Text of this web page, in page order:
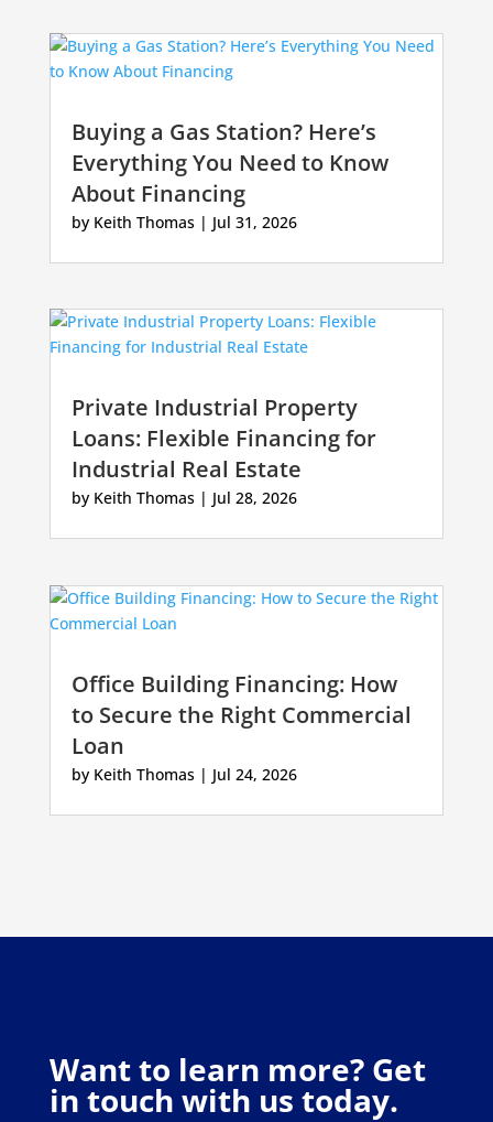
Buying a Gas Station? Here’s
Everything You Need to Know
About Financing
by Keith Thomas| Jul 31, 2026
Private Industrial Property
Loans: Flexible Financing for
Industrial Real Estate
by Keith Thomas| Jul 28, 2026
Office Building Financing: How
to Secure the Right Commercial
Loan
by Keith Thomas| Jul 24, 2026
Want to learn more? Get
in touch with us today.